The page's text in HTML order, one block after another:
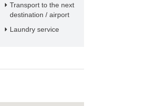
Transport to the next
destination / airport
Laundry service